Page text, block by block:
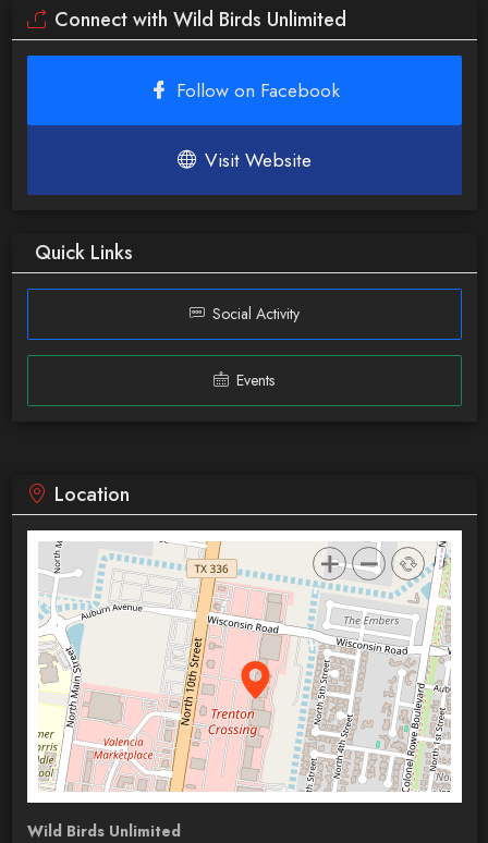
Connect with Wild Birds Unlimited
Follow on Facebook
Visit Website
Quick Links
Social Activity
Events
Location
Wild Birds Unlimited